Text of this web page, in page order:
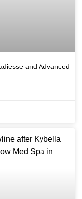
and Advanced